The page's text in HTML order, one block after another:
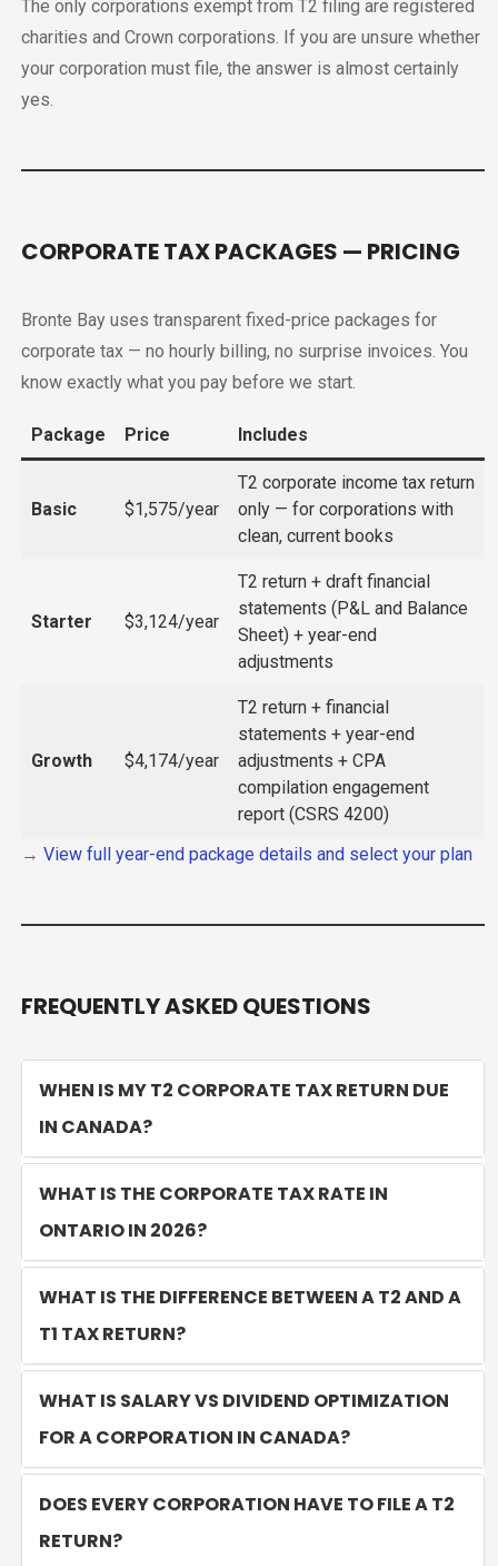
The only corporations exempt from T2 filing are registered
charities and Crown corporations. If you are unsure whether
your corporation must file, the answer is almost certainly
yes.
CORPORATE TAX PACKAGES — PRICING
Bronte Bay uses transparent fixed-price packages for
corporate tax — no hourly billing, no surprise invoices. You
know exactly what you pay before we start.
Package Price Includes
Basic $1,575/year
T2 corporate income tax return
only — for corporations with
clean, current books
Starter $3,124/year
T2 return + draft financial
statements (P&L and Balance
Sheet) + year-end
adjustments
Growth $4,174/year
T2 return + financial
statements + year-end
adjustments + CPA
compilation engagement
report (CSRS 4200)
→ View full year-end package details and select your plan
FREQUENTLY ASKED QUESTIONS
WHEN IS MY T2 CORPORATE TAX RETURN DUE
IN CANADA?
WHAT IS THE CORPORATE TAX RATE IN
ONTARIO IN 2026?
WHAT IS THE DIFFERENCE BETWEEN A T2 AND A
T1 TAX RETURN?
WHAT IS SALARY VS DIVIDEND OPTIMIZATION
FOR A CORPORATION IN CANADA?
DOES EVERY CORPORATION HAVE TO FILE A T2
RETURN?